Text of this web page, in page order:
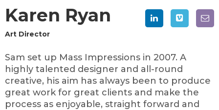
Karen Ryan
Art Director
Sam set up Mass Impressions in 2007. A
highly talented designer and all-round
creative, his aim has always been to produce
great work for great clients and make the
process as enjoyable, straight forward and